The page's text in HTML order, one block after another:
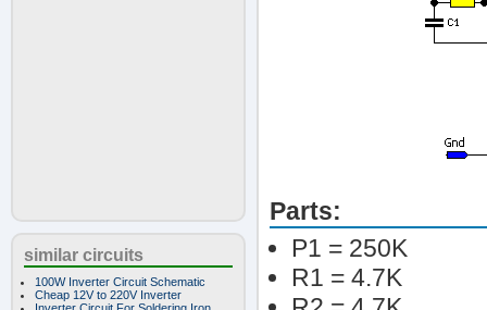
similar circuits
100W Inverter Circuit Schematic
Cheap 12V to 220V Inverter
Parts:
P1 = 250K
R1 = 4.7K